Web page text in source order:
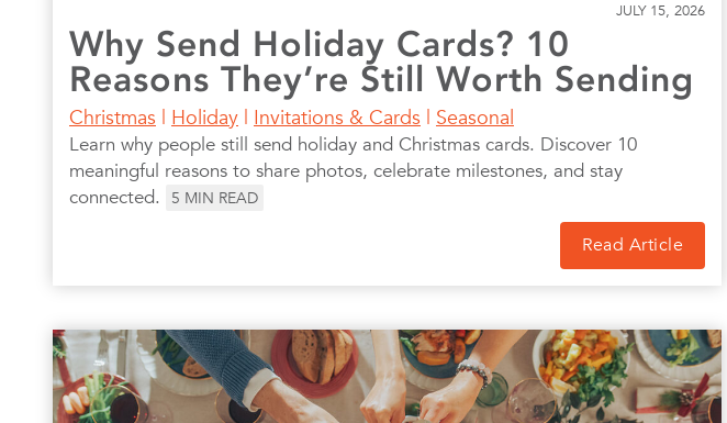
JULY 15, 2026
Why Send Holiday Cards? 10
Reasons They’re Still Worth Sending
Christmas | Holiday | Invitations & Cards | Seasonal
Learn why people still send holiday and Christmas cards. Discover 10
meaningful reasons to share photos, celebrate milestones, and stay
connected.
5 MIN READ
Read Article